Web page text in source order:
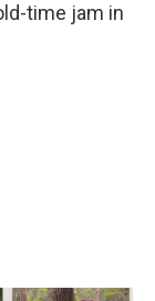
time jam in